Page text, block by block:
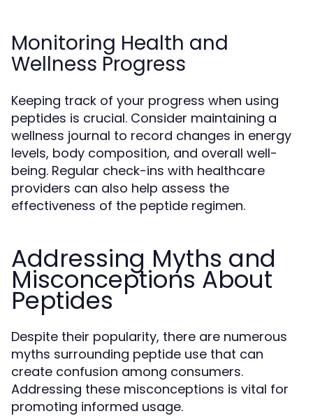
Monitoring Health and
Wellness Progress
Keeping track of your progress when using
peptides is crucial. Consider maintaining a
wellness journal to record changes in energy
levels, body composition, and overall well-
being. Regular check-ins with healthcare
providers can also help assess the
effectiveness of the peptide regimen.
Addressing Myths and
Misconceptions About
Peptides
Despite their popularity, there are numerous
myths surrounding peptide use that can
create confusion among consumers.
Addressing these misconceptions is vital for
promoting informed usage.